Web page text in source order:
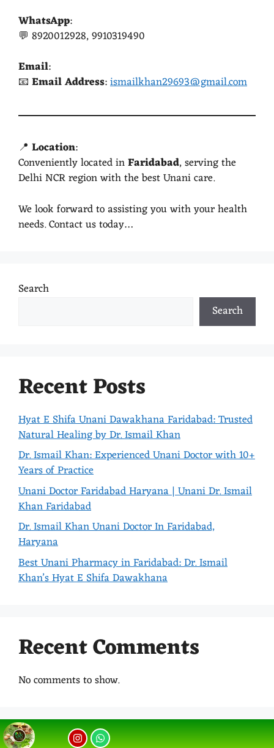
WhatsApp:
💬 8920012928, 9910319490
Email:
📧 Email Address:ismailkhan29693@gmail.com
📍 Location:
Conveniently located inFaridabad, serving the
Delhi NCR region with the best Unani care.
We look forward to assisting you with your health
needs. Contact us today…
Search
Search
Recent Posts
Hyat E Shifa Unani Dawakhana Faridabad: Trusted
Natural Healing by Dr. Ismail Khan
Dr. Ismail Khan: Experienced Unani Doctor with 10+
Years of Practice
Unani Doctor Faridabad Haryana | Unani Dr. Ismail
Khan Faridabad
Dr. Ismail Khan Unani Doctor In Faridabad,
Haryana
Best Unani Pharmacy in Faridabad: Dr. Ismail
Khan’s Hyat E Shifa Dawakhana
Recent Comments
No comments to show.